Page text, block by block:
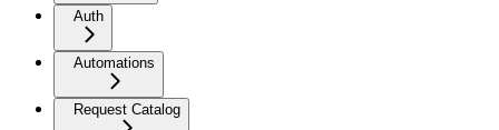
Auth
Automations
Request Catalog